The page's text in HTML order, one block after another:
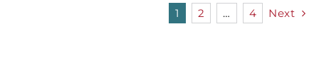
1 2 … 4 Next